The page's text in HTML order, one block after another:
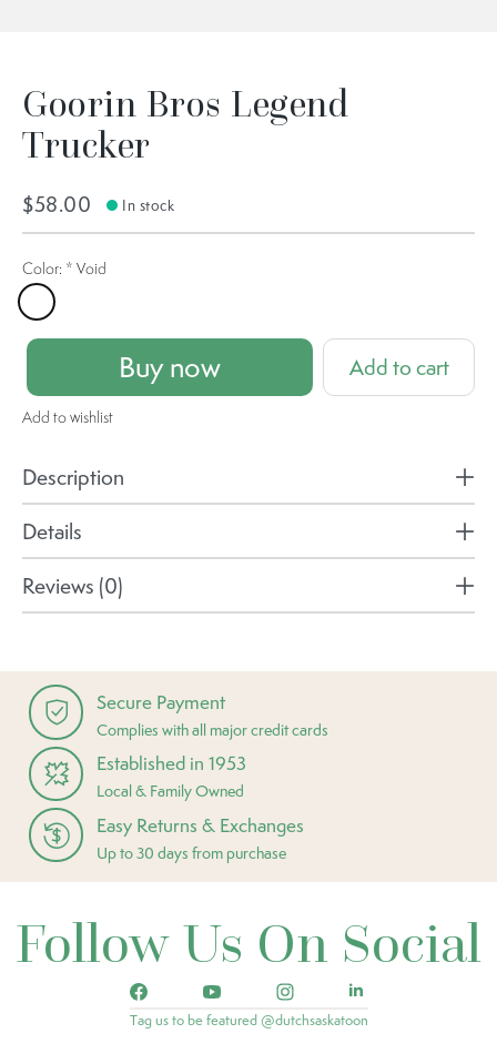
Goorin Bros Legend
Trucker
$58.00 In stock
Color: * Void
Void
Buy now Add to cart
Add to wishlist
Description
Details
Reviews (0)
Secure Payment
Complies with all major credit cards
Established in 1953
Local & Family Owned
Easy Returns & Exchanges
Up to 30 days from purchase
Follow Us On Social
Tag us to be featured @dutchsaskatoon